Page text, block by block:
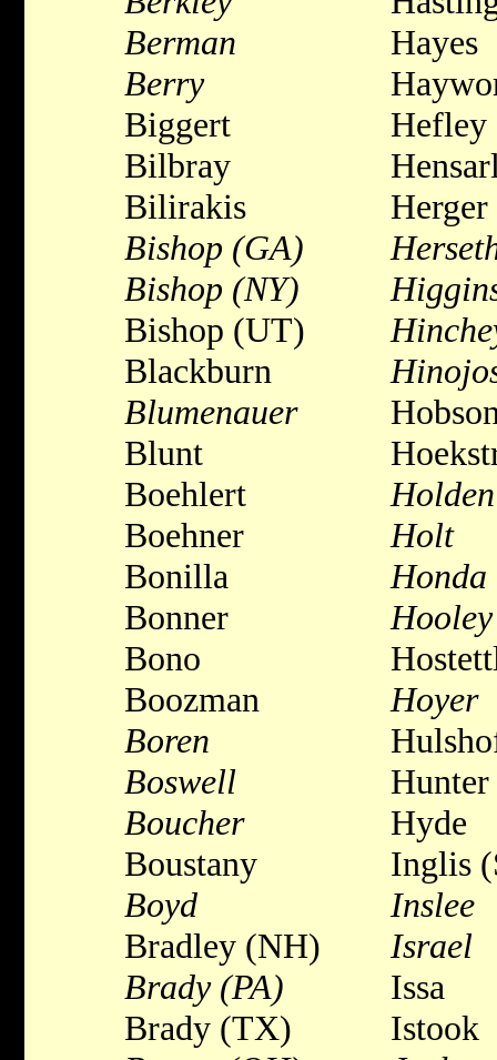
Berman
Berry
Biggert
Bilbray
Bilirakis
Bishop (GA)
Bishop (NY)
Bishop (UT)
Blackburn
Blumenauer
Blunt
Boehlert
Boehner
Bonilla
Bonner
Bono
Boozman
Boren
Boswell
Boucher
Boustany
Boyd
Bradley (NH)
Brady (PA)
Brady (TX)
Hayes
Hefley
Herger
Holden
Holt
Honda
Hooley
Hoyer
Hunter
Hyde
Inglis
Inslee
Israel
Issa
Istook